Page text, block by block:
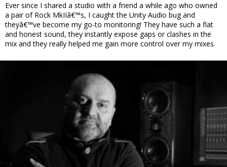
Ever since I shared a studio with a friend a while ago who owned
a pair of Rock MkIIâ€™s, I caught the Unity Audio bug and
theyâ€™ve become my go-to monitoring! They have such a flat
and honest sound, they instantly expose gaps or clashes in the
mix and they really helped me gain more control over my mixes.